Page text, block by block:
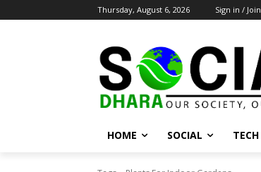
Thursday, August 6, 2026 Sign in / Join
HOME SOCIAL TECH